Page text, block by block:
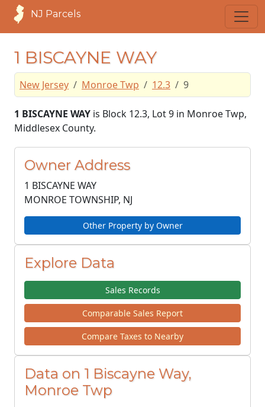
NJ Parcels
1 BISCAYNE WAY
New Jersey Monroe Twp 12.3 9
1 BISCAYNE WAY is Block 12.3, Lot 9 in Monroe Twp,
Middlesex County.
Owner Address
1 BISCAYNE WAY
MONROE TOWNSHIP, NJ
Other Property by Owner
Explore Data
Sales Records
Comparable Sales Report
Compare Taxes to Nearby
Data on 1 Biscayne Way,
Monroe Twp